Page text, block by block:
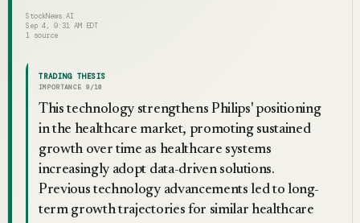
StockNews.AI
Sep 4, 9:31 AM EDT
1 source
TRADING THESIS
IMPORTANCE 9 /10
This technology strengthens Philips' positioning
in the healthcare market, promoting sustained
growth over time as healthcare systems
increasingly adopt data-driven solutions.
Previous technology advancements led to long-
term growth trajectories for similar healthcare